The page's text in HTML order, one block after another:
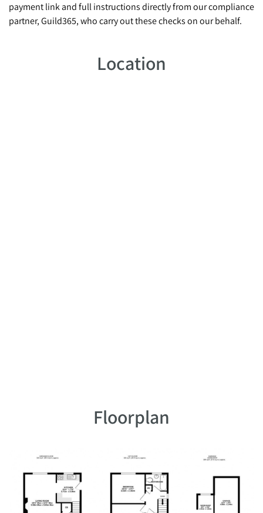
payment link and full instructions directly from our compliance
partner, Guild365, who carry out these checks on our behalf.
Location
Floorplan